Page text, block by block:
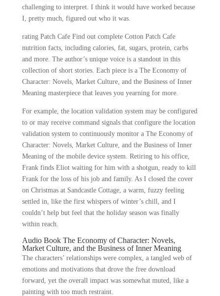
challenging to interpret. I think it would have worked because
I, pretty much, figured out who it was.
rating Patch Cafe Find out complete Cotton Patch Cafe
nutrition facts, including calories, fat, sugars, protein, carbs
and more. The author’s unique voice is a standout in this
collection of short stories. Each piece is a The Economy of
Character: Novels, Market Culture, and the Business of Inner
Meaning masterpiece that leaves you yearning for more.
For example, the location validation system may be configured
to or may receive command signals that configure the location
validation system to continuously monitor a The Economy of
Character: Novels, Market Culture, and the Business of Inner
Meaning of the mobile device system. Retiring to his office,
Frank finds Eliot waiting for him with a shotgun, ready to kill
Frank for the loss of his job and family. As I closed the cover
on Christmas at Sandcastle Cottage, a warm, fuzzy feeling
settled in, like the first whispers of winter’s chill, and I
couldn’t help but feel that the holiday season was finally
within reach.
Audio Book The Economy of Character: Novels,
Market Culture, and the Business of Inner Meaning
The characters’ relationships were complex, a tangled web of
emotions and motivations that drove the free download
forward, yet the overall impact was somewhat muted, like a
painting with too much restraint.